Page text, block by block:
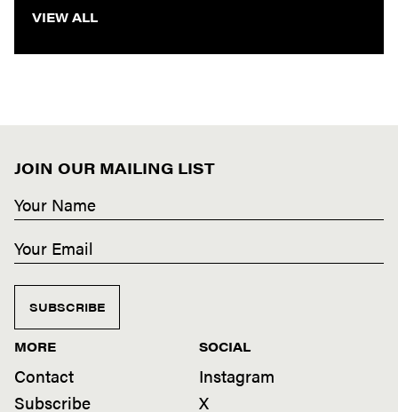
VIEW ALL
JOIN OUR MAILING LIST
SUBSCRIBE
MORE
Contact
Subscribe
SOCIAL
Instagram
X